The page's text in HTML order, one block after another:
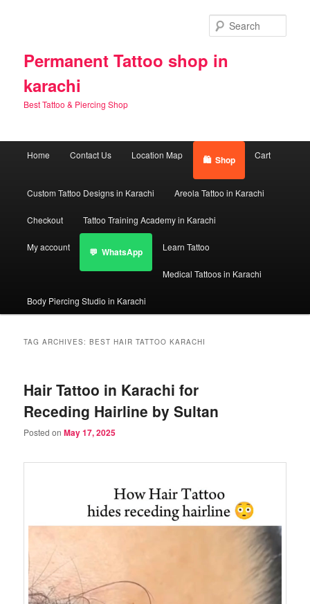
Permanent Tattoo shop in
karachi
Best Tattoo & Piercing Shop
Home Contact Us Location Map Shop Cart
Custom Tattoo Designs in Karachi Areola Tattoo in Karachi
Checkout Tattoo Training Academy in Karachi
My account WhatsApp Learn Tattoo
Medical Tattoos in Karachi
Body Piercing Studio in Karachi
TAG ARCHIVES:BEST HAIR TATTOO KARACHI
Hair Tattoo in Karachi for
Receding Hairline by Sultan
Posted onMay 17, 2025